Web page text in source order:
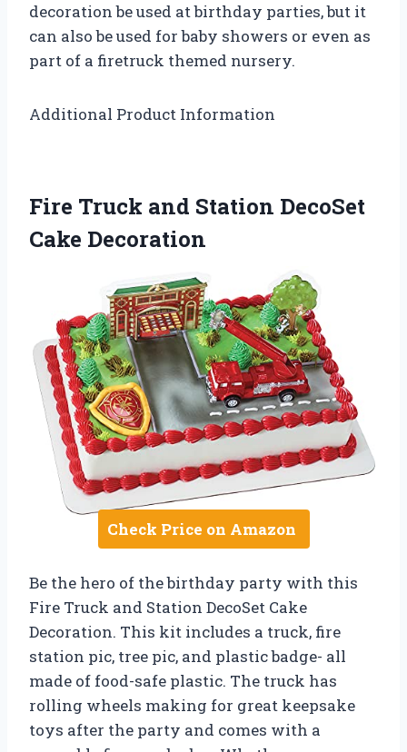
decoration be used at birthday parties, but it
can also be used for baby showers or even as
part of a firetruck themed nursery.
Additional Product Information
Fire Truck and Station DecoSet
Cake Decoration
Check Price on Amazon
Be the hero of the birthday party with this
Fire Truck and Station DecoSet Cake
Decoration. This kit includes a truck, fire
station pic, tree pic, and plastic badge- all
made of food-safe plastic. The truck has
rolling wheels making for great keepsake
toys after the party and comes with a